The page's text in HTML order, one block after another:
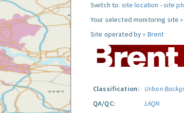
Switch to: site location -site
Your selected monitoring site
Site operated by » Brent
Classification:
Urban
QA/QC:
LAQN